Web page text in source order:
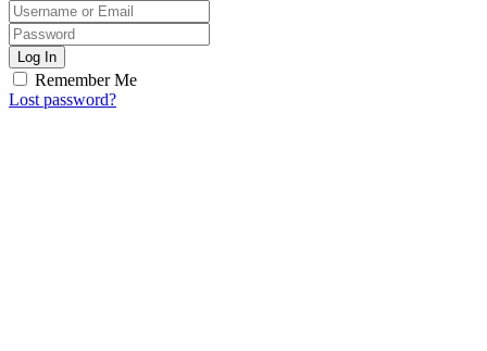
Log In
Remember Me
Lost password?